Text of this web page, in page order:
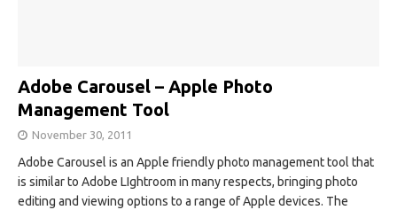
Adobe Carousel – Apple Photo
Management Tool
November 30, 2011
Adobe Carousel is an Apple friendly photo management tool that
is similar to Adobe LIghtroom in many respects, bringing photo
editing and viewing options to a range of Apple devices. The